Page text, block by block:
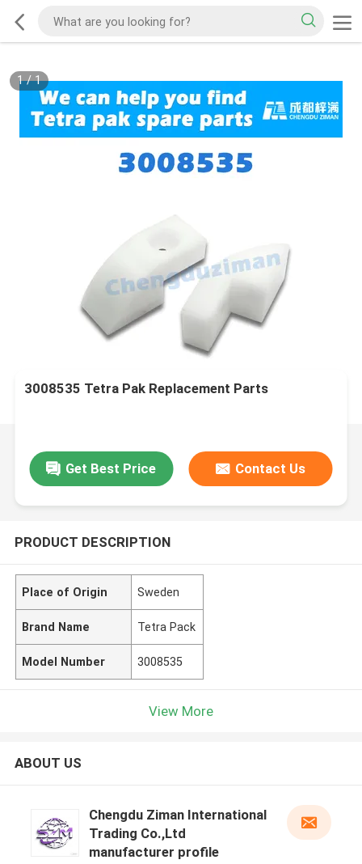
1/1
3008535 Tetra Pak Replacement Parts
Get Best Price Contact Us
PRODUCT DESCRIPTION
Place of Origin Sweden
Brand Name Tetra Pack
Model Number 3008535
View More
ABOUT US
Chengdu Ziman International
Trading Co.,Ltd
manufacturer profile